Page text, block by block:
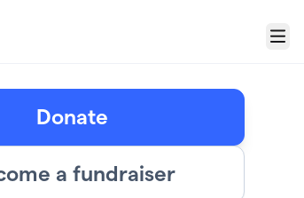
Menu
Donate
a fundraiser